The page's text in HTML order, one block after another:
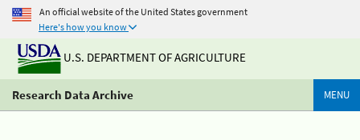
An official website of the United States government
Here's how you know
U.S. DEPARTMENT OF AGRICULTURE
Research Data Archive MENU